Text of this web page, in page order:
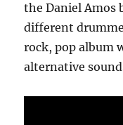
the Daniel Amos
different
rock, pop album
alternative